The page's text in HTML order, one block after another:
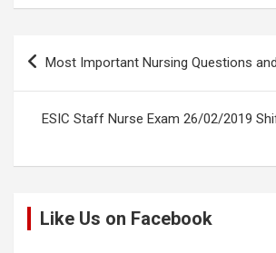
py
Li
n
k
ce
o
o
k
tt
er
at
s
A
p
p
d
t
ar
Post
navigation
Most Important Nursing Questions
ESIC Staff Nurse Exam 26/02/2019
Like Us on Facebook